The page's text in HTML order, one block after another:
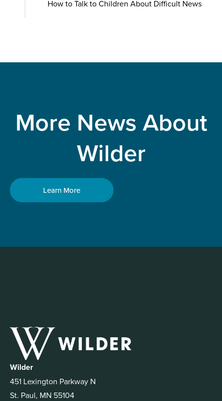
How to Talk to Children About Difficult News
More News About
Wilder
Learn More
Wilder
451 Lexington Parkway N
St. Paul, MN 55104